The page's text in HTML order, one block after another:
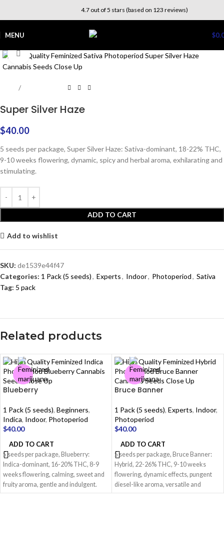
4.7 out of 5 stars (based on 123 reviews)
MENU $
Click to enlarge
Super Silver Haze
$40.00
5 seeds per package, Super Silver Haze: Sativa-dominant, 18-22% THC,
9-10 weeks flowering, dynamic, spicy and herbal aroma, exhilarating and
stimulating.
ADD TO CART
Add to wishlist
SKU: de1539e44f47
Categories: 1 Pack (5 seeds), Experts, Indoor, Photoperiod, Sativa
Tag: 5 pack
Related products
Blueberry
1 Pack (5 seeds), Beginners,
Indica, Indoor, Photoperiod
$40.00
ADD TO CART
5 seeds per package, Blueberry:
Indica-dominant, 16-20% THC, 8-9
weeks flowering, calming, sweet and
fruity aroma, gentle and indulgent.
Bruce Banner
1 Pack (5 seeds), Experts, Indoor,
Photoperiod
$40.00
ADD TO CART
5 seeds per package, Bruce Banner:
Hybrid, 22-26% THC, 9-10 weeks
flowering, dynamic effects, pungent
diesel-like aroma, versatile and
exhilarating.